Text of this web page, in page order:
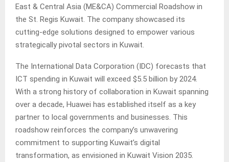
East & Central Asia (ME&CA) Commercial Roadshow in
the St. Regis Kuwait. The company showcased its
cutting-edge solutions designed to empower various
strategically pivotal sectors in Kuwait.
The International Data Corporation (IDC) forecasts that
ICT spending in Kuwait will exceed $5.5 billion by 2024.
With a strong history of collaboration in Kuwait spanning
over a decade, Huawei has established itself as a key
partner to local governments and businesses. This
roadshow reinforces the company’s unwavering
commitment to supporting Kuwait’s digital
transformation, as envisioned in Kuwait Vision 2035.